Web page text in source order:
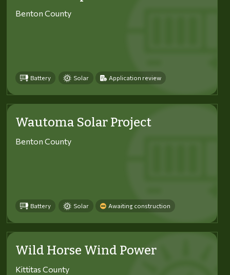
Benton County
Battery Solar Application review
Wautoma Solar Project
Benton County
Battery Solar Awaiting construction
Wild Horse Wind Power
Kittitas County